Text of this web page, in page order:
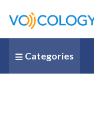
Categories